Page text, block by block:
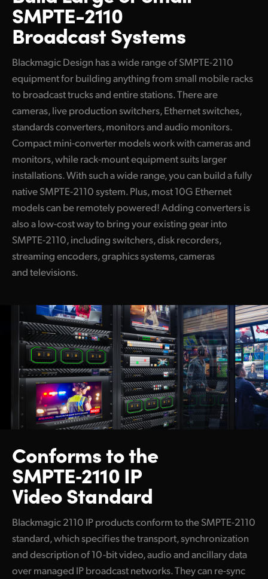
UAE
Ukraine
United Kingdom
United States
Converters
Blackmagic 2110 IP SDI to HDMI 12G-10
100G Redundant Products
Converters
Blackmagic StudioBridge 10G PWR
Blackmagic StudioBridge 100G
Blackmagic SDI Expander 8x12G
Standards Conversion
Blackmagic UpDownCross 100G
Ethernet Switches
Blackmagic Ethernet Switch 360P
Blackmagic Ethernet Switch 820
DeckLink IP 100G
Disk Recorders
HyperDeck ISO Recorder 100G
Switchers
ATEM 4 M/E Constellation IP
ATEM 4 M/E Constellation IP Plus
ATEM Monitoring Rack Panel 20
ATEM Monitoring Rack Panel 40
Cameras
Blackmagic URSA Cine 12K 100G
Blackmagic URSA Cine Immersive 100G
SMPTE-2110
Broadcast Systems
Blackmagic Design has a wide range of SMPTE-2110
equipment for building anything from small mobile racks
to broadcast trucks and entire stations. There are
cameras, live production switchers, Ethernet switches,
standards converters, monitors and audio monitors.
Compact mini-converter models work with cameras and
monitors, while rack-mount equipment suits larger
installations. With such a wide range, you can build a fully
native SMPTE-2110 system. Plus, most 10G Ethernet
models can be remotely powered! Adding converters is
also a low-cost way to bring your existing gear into
SMPTE-2110, including switchers, disk recorders,
streaming encoders, graphics systems, cameras
and televisions.
Conforms to the
SMPTE‑2110 IP
Video Standard
Blackmagic 2110 IP products conform to the SMPTE-2110
standard, which specifies the transport, synchronization
and description of 10-bit video, audio and ancillary data
over managed IP broadcast networks. They can re-sync